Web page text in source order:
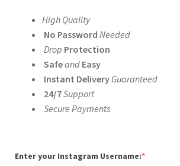
High Quality
No Password Needed
Drop Protection
Safeand Easy
Instant DeliveryGuaranteed
24/7Support
Secure Payments
Enter your Instagram Username:*(required)